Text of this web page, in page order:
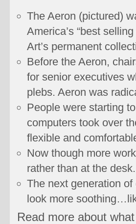
The Aeron (pictured)
America’s “best
Art’s permanent
Before the Aeron,
for senior executives
plebs. Aeron was
People were starting
computers took over
flexible and
Now though more
rather than at the desk.
The next generation
look more
Read more about